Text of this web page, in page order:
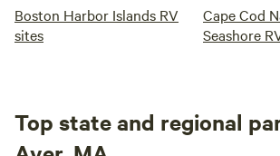
Boston Harbor Islands RV
sites
Cape Cod
Seashore
Top state and regional